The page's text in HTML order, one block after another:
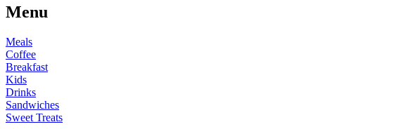
Menu
Meals
Coffee
Breakfast
Kids
Drinks
Sandwiches
Sweet Treats